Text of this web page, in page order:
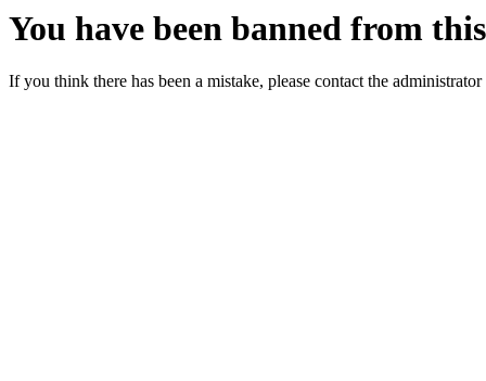
You have been banned from
If you think there has been a mistake, please contact the